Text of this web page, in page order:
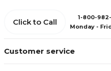
Customer service
Click to Call
1-800-
Monday -